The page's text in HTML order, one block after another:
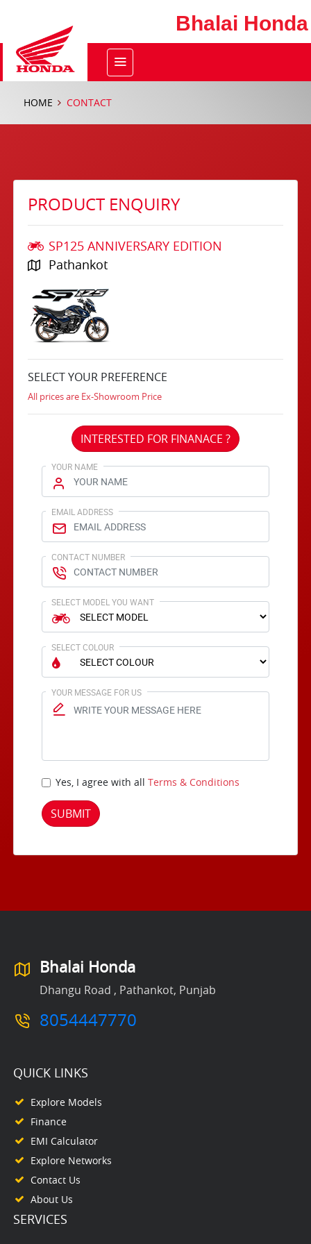
Bhalai Honda
HOME CONTACT
PRODUCT ENQUIRY
SP125 ANNIVERSARY EDITION
Pathankot
SELECT YOUR PREFERENCE
All prices are Ex-Showroom Price
INTERESTED FOR FINANACE ?
YOUR NAME
EMAIL ADDRESS
CONTACT NUMBER
SELECT MODEL YOU WANT
SELECT COLOUR
YOUR MESSAGE FOR US
Yes, I agree with allTerms & Conditions
SUBMIT
Bhalai Honda
Dhangu Road , Pathankot, Punjab
8054447770
QUICK LINKS
Explore Models
Finance
EMI Calculator
Explore Networks
Contact Us
About Us
SERVICES